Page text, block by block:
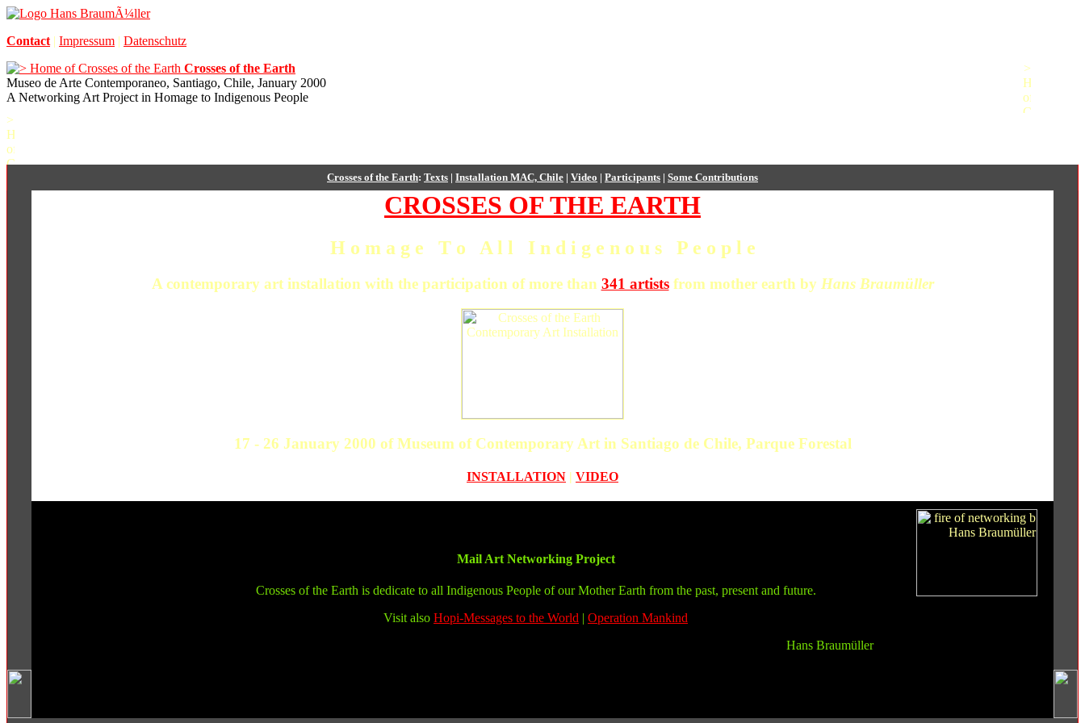
Contact | Impressum | Datenschutz
Crosses of the Earth
Museo de Arte Contemporaneo, Santiago, Chile, January 2000
A Networking Art Project in Homage to Indigenous People
Crosses of the Earth: Texts | Installation MAC, Chile | Video | Participants | Some Contributions
CROSSES OF THE EARTH
H o m a g e T o A l l I n d i g e n o u s P e o p l e
A contemporary art installation with the participation of more than 341 artistsfrom mother earth by Hans Braumüller
17 - 26 January 2000 of Museum of Contemporary Art in Santiago de Chile, Parque Forestal
INSTALLATION | VIDEO
Mail Art Networking Project
Crosses of the Earth is dedicate to all Indigenous People of our Mother Earth from the past, present and future.
Visit also Hopi-Messages to the World | Operation Mankind
Hans Braumüller